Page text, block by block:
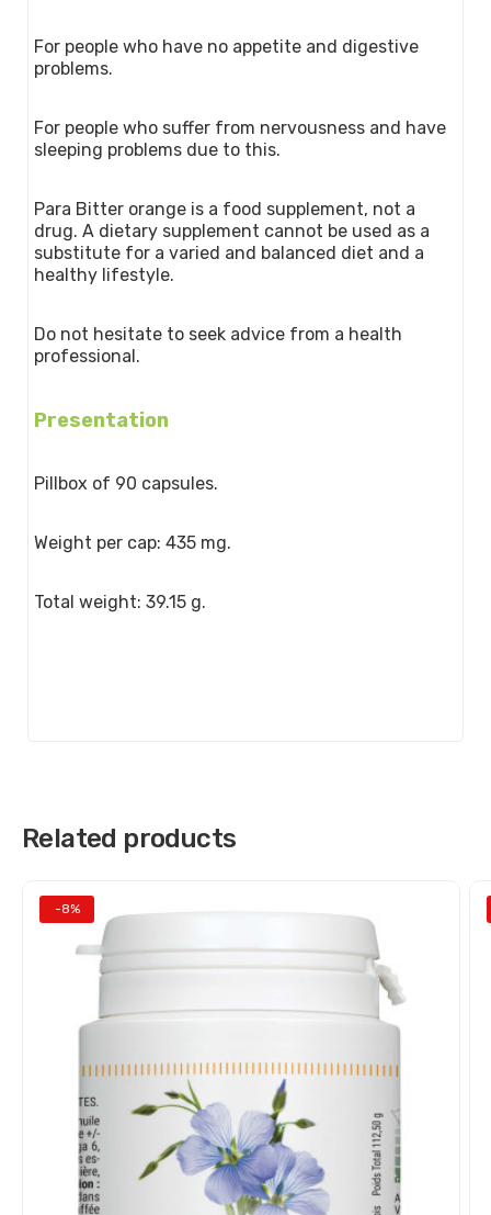
For people who have no appetite and digestive
problems.
For people who suffer from nervousness and have
sleeping problems due to this.
Para Bitter orange is a food supplement, not a
drug. A dietary supplement cannot be used as a
substitute for a varied and balanced diet and a
healthy lifestyle.
Do not hesitate to seek advice from a health
professional.
Presentation
Pillbox of 90 capsules.
Weight per cap: 435 mg.
Total weight: 39.15 g.
Related products
-8%